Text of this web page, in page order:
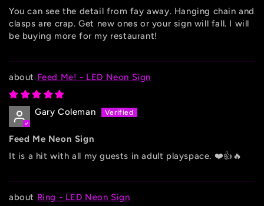
You can see the detail from fay away. Hanging chain and
clasps are crap. Get new ones or your sign will fall. I will
be buying more for my restaurant!
Feed Me! - LED Neon Sign
Gary Coleman
Feed Me Neon Sign
It is a hit with all my guests in adult playspace. ❤️👍🔥
Ring - LED Neon Sign